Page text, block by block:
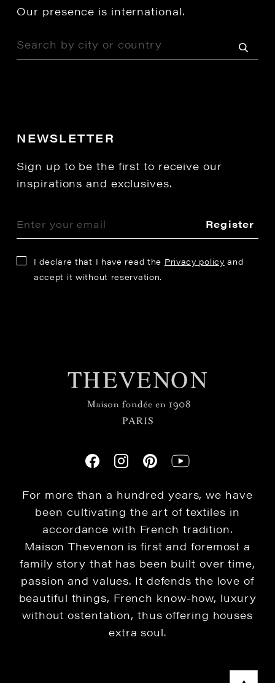
Our presence is international.
NEWSLETTER
Sign up to be the first to receive our
inspirations and exclusives.
Register
I declare that I have read the Privacy policy and
accept it without reservation.
For more than a hundred years, we have
been cultivating the art of textiles in
accordance with French tradition.
Maison Thevenon is first and foremost a
family story that has been built over time,
passion and values. It defends the love of
beautiful things, French know-how, luxury
without ostentation, thus offering houses
extra soul.